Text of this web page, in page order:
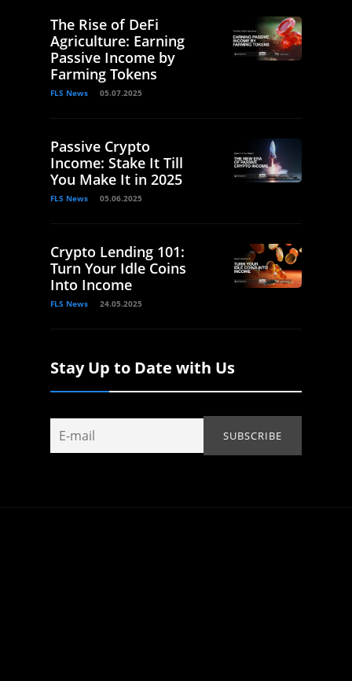
The Rise of DeFi
Agriculture: Earning
Passive Income by
Farming Tokens
FLS News 05.07.2025
Passive Crypto
Income: Stake It Till
You Make It in 2025
FLS News 05.06.2025
Crypto Lending 101:
Turn Your Idle Coins
Into Income
FLS News 24.05.2025
Stay Up to Date with Us